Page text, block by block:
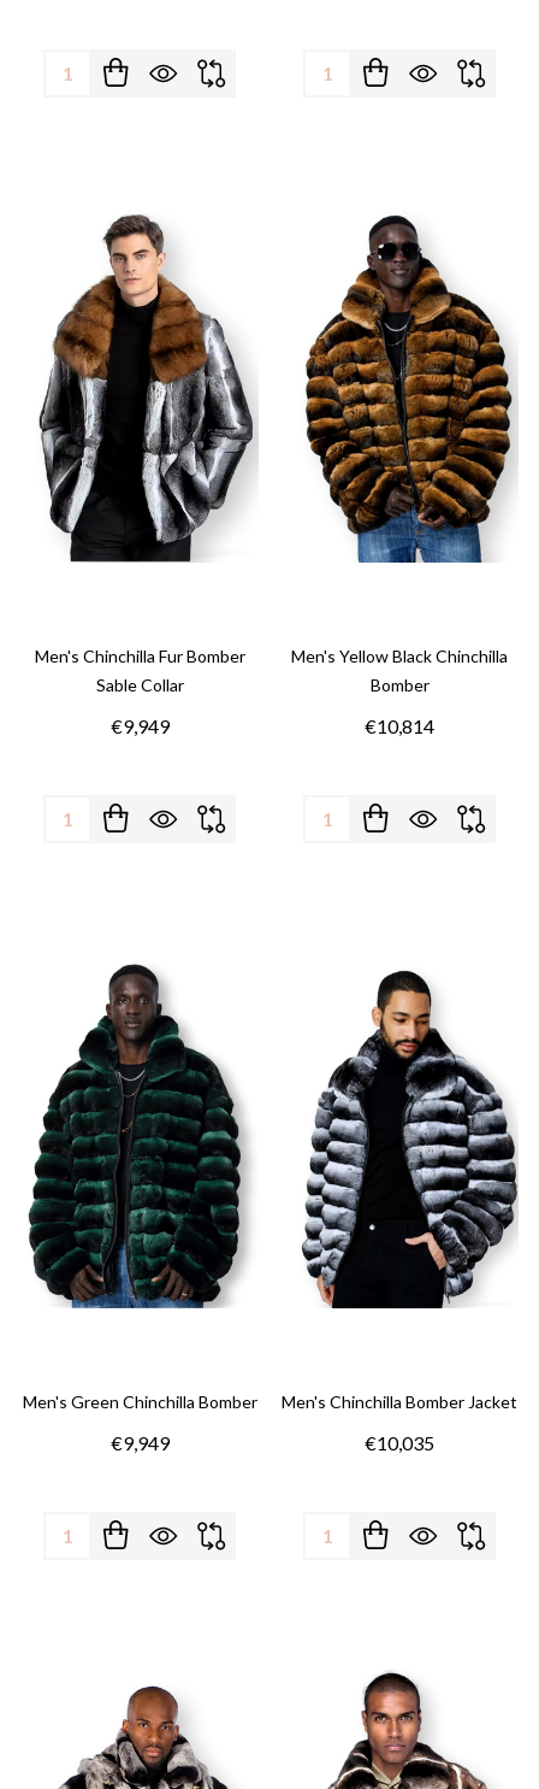
Quantity: Quantity:
Men's Chinchilla Fur Bomber
Sable Collar
€9,949
Quantity:
Men's Yellow Black Chinchilla
Bomber
€10,814
Quantity:
Men's Green Chinchilla Bomber
€9,949
Quantity:
Men's Chinchilla Bomber Jacket
€10,035
Quantity: